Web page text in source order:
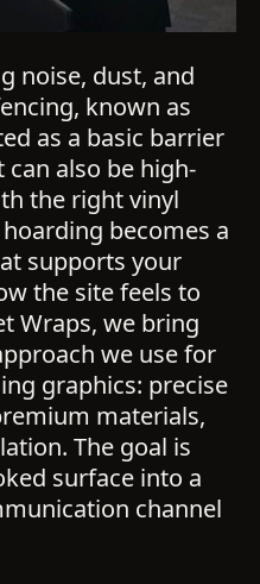
noise, dust, and
known as
as a basic barrier
also be high-
the right vinyl
becomes a
supports your
the site feels to
Wraps, we bring
we use for
graphics: precise
materials,
The goal is
surface into a
channel